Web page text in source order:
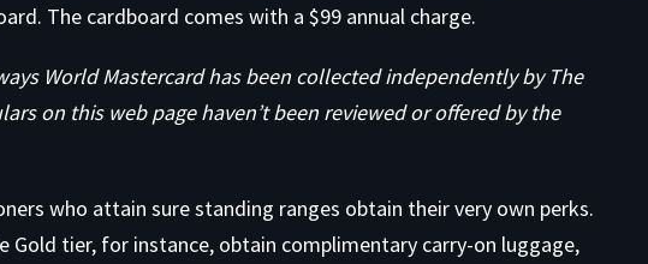
The cardboard comes with a $99 annual charge.
World Mastercard has been collected independently by The
on this web page haven’t been reviewed or offered by the
who attain sure standing ranges obtain their very own perks.
Gold tier, for instance, obtain complimentary carry-on luggage,